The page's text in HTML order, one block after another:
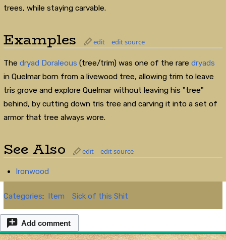
trees, while staying carvable.
Examples edit edit source
The dryad Doraleous (tree/trim) was one of the rare dryads
in Quelmar born from a livewood tree, allowing trim to leave
tris grove and explore Quelmar without leaving his "tree"
behind, by cutting down tris tree and carving it into a set of
armor that tree always wore.
See Also edit edit source
Ironwood
Categories: Item Sick of this Shit
Add comment